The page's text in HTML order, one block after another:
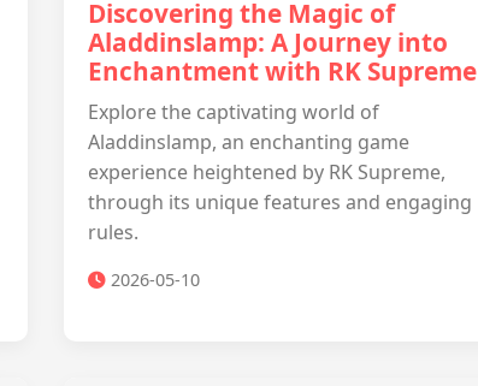
Discovering the Magic of
Aladdinslamp: A Journey into
Enchantment with RK Supreme
Explore the captivating world of
Aladdinslamp, an enchanting game
experience heightened by RK Supreme,
through its unique features and engaging
rules.
2026-05-10